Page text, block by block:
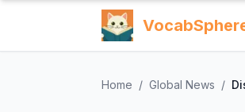
Home / Global News /